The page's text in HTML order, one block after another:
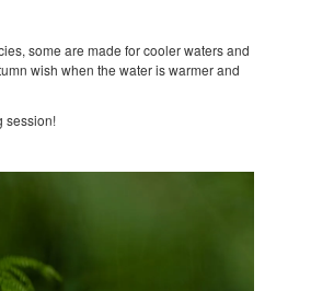
some are made for cooler waters and
wish when the water is warmer and
session!